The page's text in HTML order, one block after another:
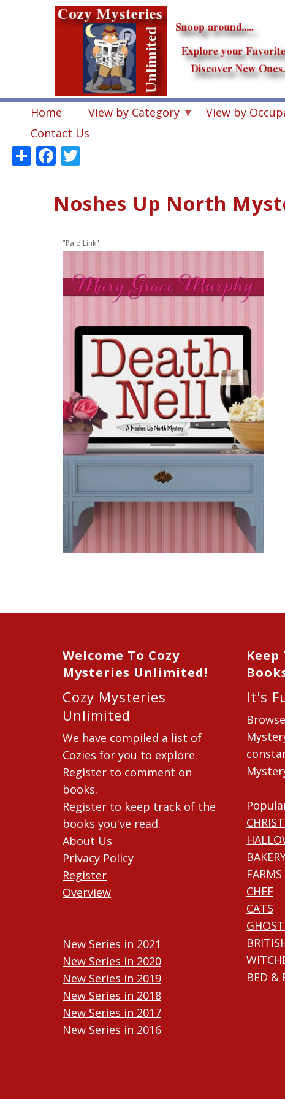
Home View by Category View by
Contact Us
ShareFacebook
Noshes Up North
"Paid Link"
Welcome To Cozy
Mysteries Unlimited!
Cozy Mysteries
Unlimited
We have compiled a list of
Cozies for you to explore.
Register to comment on
books.
Register to keep track of the
books you've read.
About Us
Privacy Policy
Register
Overview
New Series in 2021
New Series in 2020
New Series in 2019
New Series in 2018
New Series in 2017
New Series in 2016
It's
CHEF
CATS
BED &